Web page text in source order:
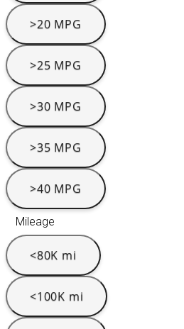
>20 MPG
>25 MPG
>30 MPG
>35 MPG
>40 MPG
Mileage
<80K mi
<100K mi